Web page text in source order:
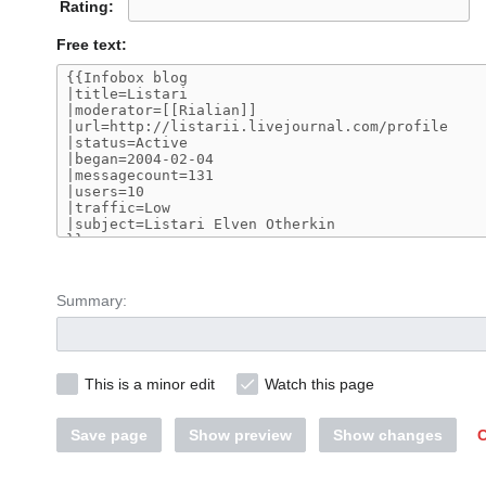
Rating:
Free text:
Summary:
This is a minor edit Watch this page
Save page Show preview Show changes